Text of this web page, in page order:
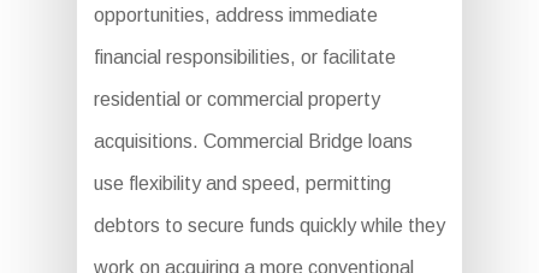
opportunities, address immediate
financial responsibilities, or facilitate
residential or commercial property
acquisitions. Commercial Bridge loans
use flexibility and speed, permitting
debtors to secure funds quickly while they
work on acquiring a more conventional